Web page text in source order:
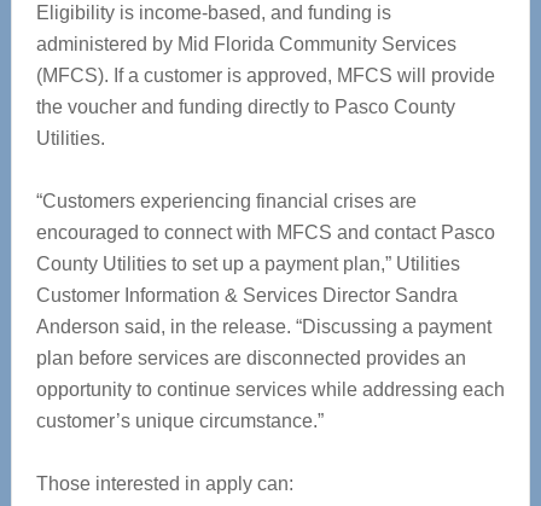
Eligibility is income-based, and funding is
administered by Mid Florida Community Services
(MFCS). If a customer is approved, MFCS will provide
the voucher and funding directly to Pasco County
Utilities.
“Customers experiencing financial crises are
encouraged to connect with MFCS and contact Pasco
County Utilities to set up a payment plan,” Utilities
Customer Information & Services Director Sandra
Anderson said, in the release. “Discussing a payment
plan before services are disconnected provides an
opportunity to continue services while addressing each
customer’s unique circumstance.”
Those interested in apply can: